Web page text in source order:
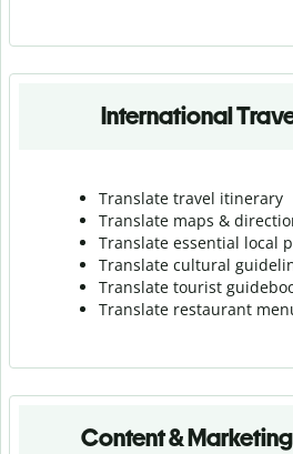
International
Translate travel itinerary
Translate maps &
Translate essential local
Translate cultural
Translate tourist
Translate restaurant
Content &